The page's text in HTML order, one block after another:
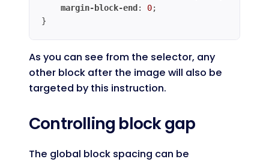
margin-block-end : 0;
}
As you can see from the selector, any
other block after the image will also be
targeted by this instruction.
Controlling block gap
The global block spacing can be